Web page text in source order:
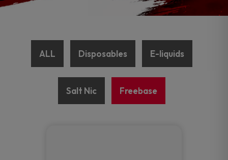
ALL Disposables E-liquids
Salt Nic Freebase